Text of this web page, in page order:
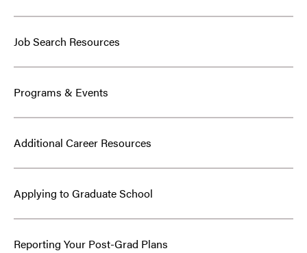
Job Search Resources
Programs & Events
Additional Career Resources
Applying to Graduate School
Reporting Your Post-Grad Plans